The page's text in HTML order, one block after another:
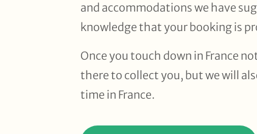
and accommodations we have
knowledge that your booking is
Once you touch down in France
there to collect you, but we will
time in France.